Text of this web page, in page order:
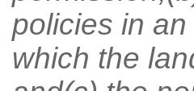
policies in
which the